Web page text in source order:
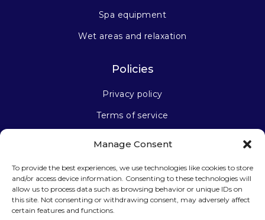
Manage Consent
To provide the best experiences, we use technologies like cookies to store
and/or access device information. Consenting to these technologies will
allow us to process data such as browsing behavior or unique IDs on
this site. Not consenting or withdrawing consent, may adversely affect
certain features and functions.
Spa equipment
Wet areas and relaxation
Policies
Privacy policy
Terms of service
Stay connected